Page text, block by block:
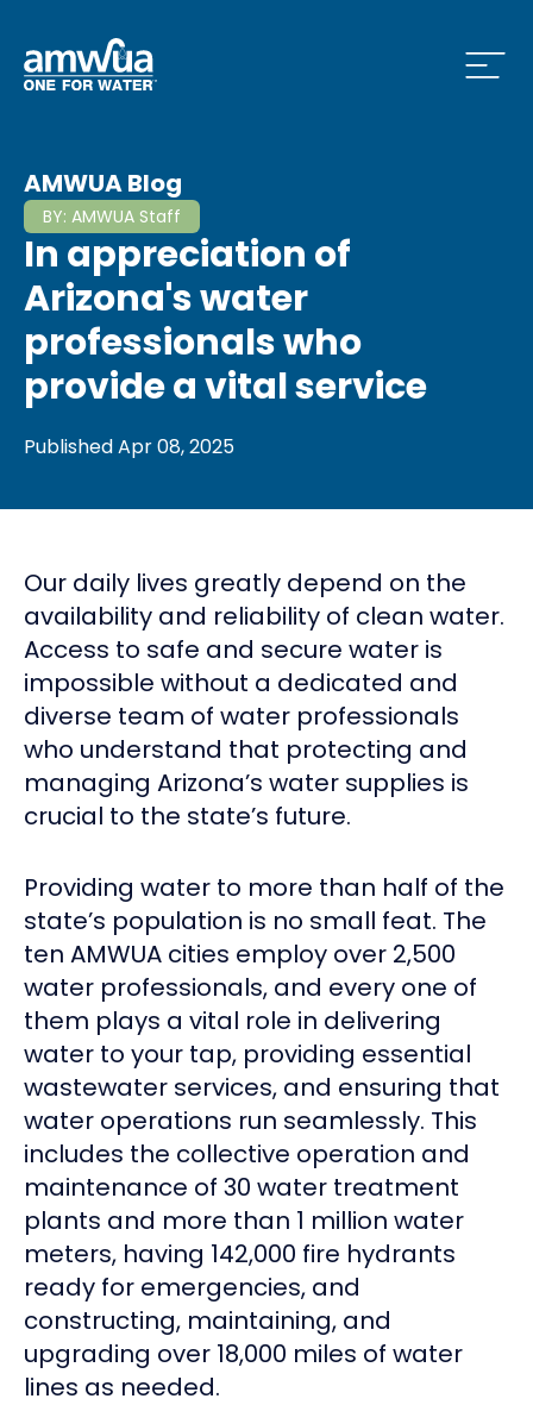
What we do Menu
and News Menu
How to Conserve Menu
AMWUA Blog
BY: AMWUA Staff
In appreciation of
Arizona's water
professionals who
provide a vital service
PublishedApr 08, 2025
Our daily lives greatly depend on the
availability and reliability of clean water.
Access to safe and secure water is
impossible without a dedicated and
diverse team of water professionals
who understand that protecting and
managing Arizona’s water supplies is
crucial to the state’s future.
Providing water to more than half of the
state’s population is no small feat. The
ten AMWUA cities employ over 2,500
water professionals, and every one of
them plays a vital role in delivering
water to your tap, providing essential
wastewater services, and ensuring that
water operations run seamlessly. This
includes the collective operation and
maintenance of 30 water treatment
plants and more than 1 million water
meters, having 142,000 fire hydrants
ready for emergencies, and
constructing, maintaining, and
upgrading over 18,000 miles of water
lines as needed.